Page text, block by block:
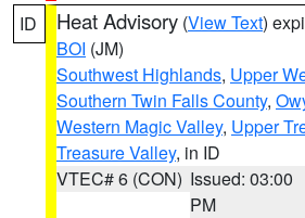
ID Heat Advisory (View Text)
BOI (JM)
Southwest Highlands, Upper
Southern Twin Falls County,
Western Magic Valley, Upper
Treasure Valley, in ID
VTEC# 6 (CON) Issued: 03:00
PM